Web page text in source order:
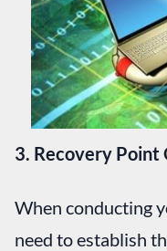
3. Recovery Point
When conducting
need to establish